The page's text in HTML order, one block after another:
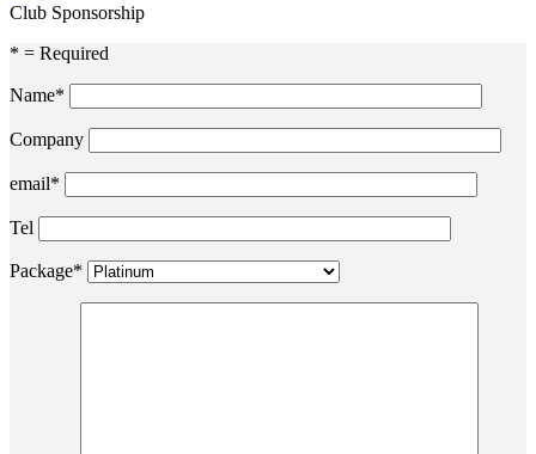
Club Sponsorship
* = Required
Name*
Company
email*
Tel
Package*